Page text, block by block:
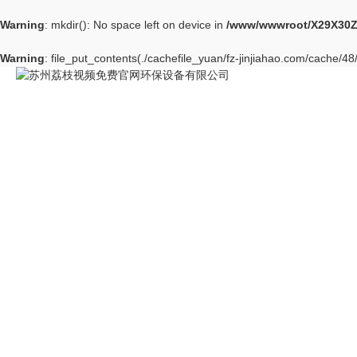
Warning: mkdir(): No space left on device in /www/wwwroot/
Warning: file_put_contents(./cachefile_yuan/fz-jinjiahao.com/cache/